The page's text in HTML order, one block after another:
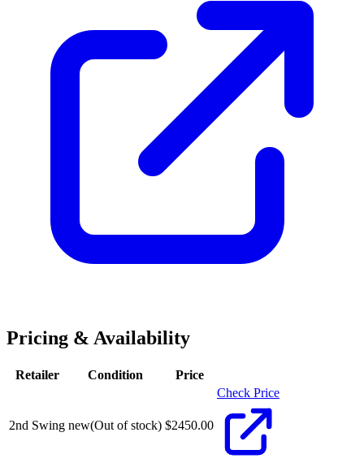
Pricing & Availability
Retailer Condition Price
2nd Swing new(Out of stock) $2450.00
Check Price